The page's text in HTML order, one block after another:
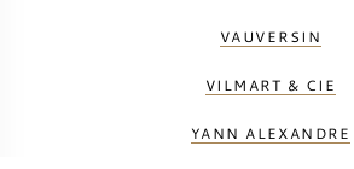
VAUVERSIN
VILMART & CIE
YANN ALEXANDRE